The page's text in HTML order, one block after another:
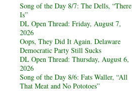
Song of the Day 8/7: The Dells, “There
Is”
DL Open Thread: Friday, August 7,
2026
Oops, They Did It Again. Delaware
Democratic Party Still Sucks
DL Open Thread: Thursday, August 6,
2026
Song of the Day 8/6: Fats Waller, “All
That Meat and No Pototoes”